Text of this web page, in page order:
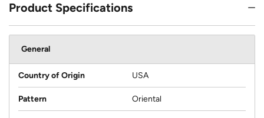
Product Specifications
General
Country of Origin USA
Pattern Oriental